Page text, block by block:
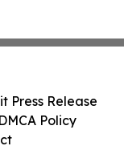
Press Release
Policy